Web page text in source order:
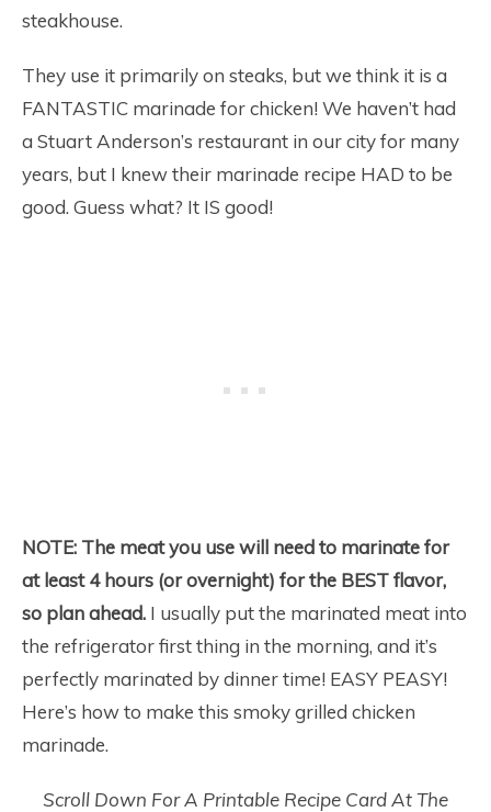
steakhouse.
They use it primarily on steaks, but we think it is a
FANTASTIC marinade for chicken! We haven’t had
a Stuart Anderson’s restaurant in our city for many
years, but I knew their marinade recipe HAD to be
good. Guess what? It IS good!
NOTE: The meat you use will need to marinate for
at least 4 hours (or overnight) for the BEST flavor,
so plan ahead. I usually put the marinated meat into
the refrigerator first thing in the morning, and it’s
perfectly marinated by dinner time! EASY PEASY!
Here’s how to make this smoky grilled chicken
marinade.
Scroll Down For A Printable Recipe Card At The